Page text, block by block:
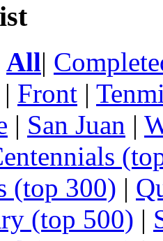
All|
| Front |
| San Juan |
(top 300) |
(top 500) |